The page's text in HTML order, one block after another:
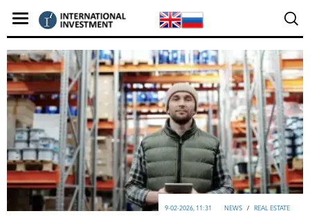
NEWS / REAL ESTATE
9-02-2026, 11:31